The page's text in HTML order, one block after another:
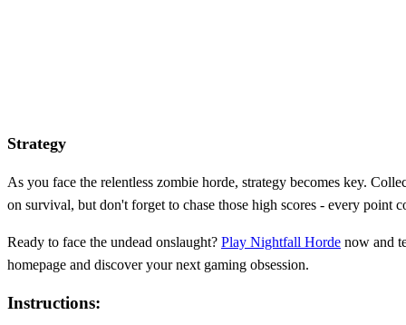
Strategy
As you face the relentless zombie horde, strategy becomes key.
on survival, but don't forget to chase those high scores - every point
Ready to face the undead onslaught? Play Nightfall Horde now and
homepage and discover your next gaming obsession.
Instructions: